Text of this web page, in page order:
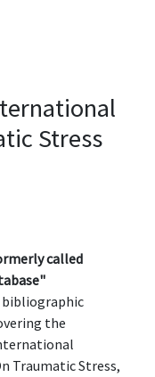
Stress
called
bibliographic
the
Traumatic Stress,